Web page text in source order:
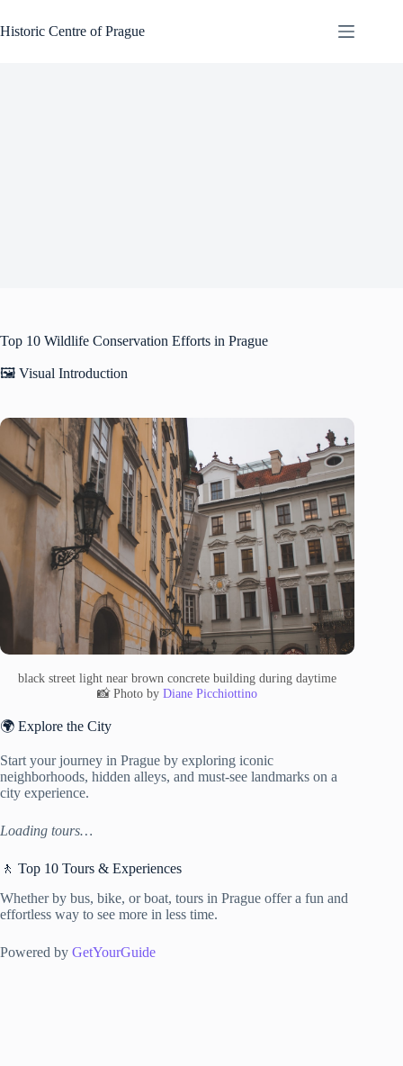
to
content
Historic Centre of Prague
Top 10 Wildlife Conservation Efforts in Prague
🖼️ Visual Introduction
black street light near brown concrete building during daytime
📸 Photo byDiane Picchiottino
🌍 Explore the City
Start your journey in Prague by exploring iconic
neighborhoods, hidden alleys, and must-see landmarks on a
city experience.
Loading tours…
🚶 Top 10 Tours & Experiences
Whether by bus, bike, or boat, tours in Prague offer a fun and
effortless way to see more in less time.
Powered by GetYourGuide